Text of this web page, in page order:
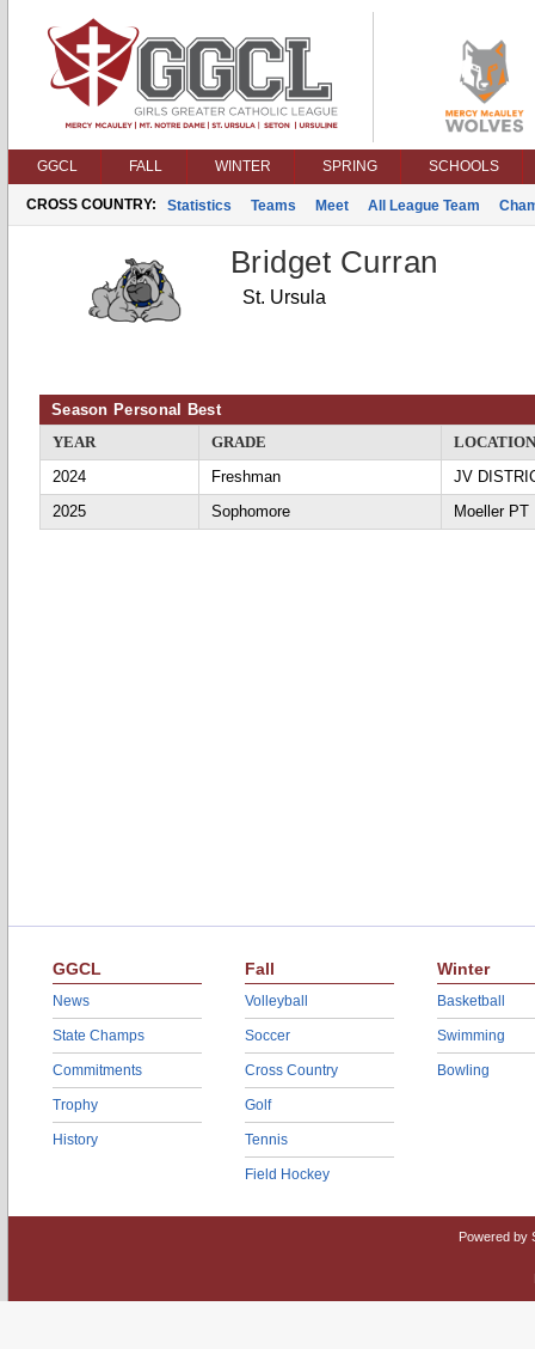
GGCL FALL WINTER SPRING SCHOOLS
CROSS COUNTRY: Statistics Teams Meet All League Team
Bridget Curran
St. Ursula
Season Personal Best
YEAR
GRADE
LOCATION
2024
Freshman
JV
2025
Sophomore Moeller PT
GGCL
News
State Champs
Commitments
Trophy
History
Fall
Volleyball
Soccer
Cross Country
Golf
Tennis
Field Hockey
Winter
Basketball
Swimming
Bowling
Powered by